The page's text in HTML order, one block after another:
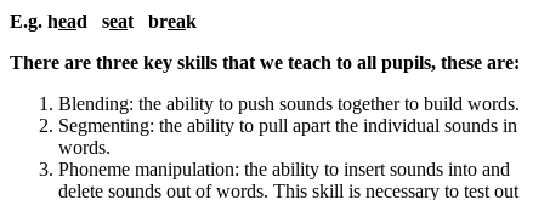
E.g. head seat break
There are three key skills that we teach to all pupils, these are:
Blending: the ability to push sounds together to build words.
Segmenting: the ability to pull apart the individual sounds in
words.
Phoneme manipulation: the ability to insert sounds into and
delete sounds out of words. This skill is necessary to test out